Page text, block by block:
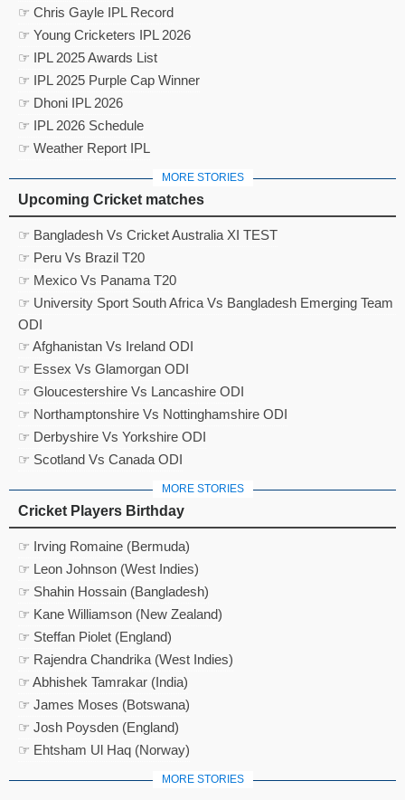
☞ Chris Gayle IPL Record
☞ Young Cricketers IPL 2026
☞ IPL 2025 Awards List
☞ IPL 2025 Purple Cap Winner
☞ Dhoni IPL 2026
☞ IPL 2026 Schedule
☞ Weather Report IPL
MORE STORIES
Upcoming Cricket matches
☞ Bangladesh Vs Cricket Australia XI TEST
☞ Peru Vs Brazil T20
☞ Mexico Vs Panama T20
☞ University Sport South Africa Vs Bangladesh Emerging Team
ODI
☞ Afghanistan Vs Ireland ODI
☞ Essex Vs Glamorgan ODI
☞ Gloucestershire Vs Lancashire ODI
☞ Northamptonshire Vs Nottinghamshire ODI
☞ Derbyshire Vs Yorkshire ODI
☞ Scotland Vs Canada ODI
MORE STORIES
Cricket Players Birthday
☞ Irving Romaine (Bermuda)
☞ Leon Johnson (West Indies)
☞ Shahin Hossain (Bangladesh)
☞ Kane Williamson (New Zealand)
☞ Steffan Piolet (England)
☞ Rajendra Chandrika (West Indies)
☞ Abhishek Tamrakar (India)
☞ James Moses (Botswana)
☞ Josh Poysden (England)
☞ Ehtsham Ul Haq (Norway)
MORE STORIES